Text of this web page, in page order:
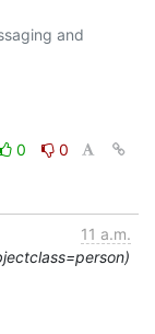
and
0
0
11 a.m.